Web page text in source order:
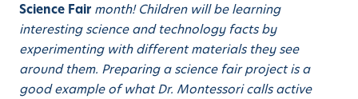
Science Fair month! Children will be learning
interesting science and technology facts by
experimenting with different materials they see
around them. Preparing a science fair project is a
good example of what Dr. Montessori calls active